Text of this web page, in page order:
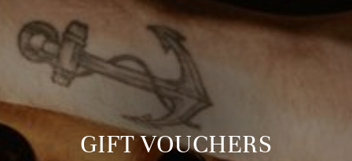
GIFT VOUCHERS